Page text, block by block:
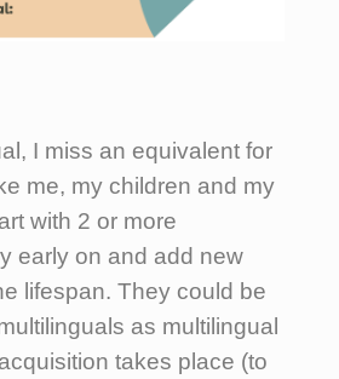
I miss an equivalent for
me, my children and my
with 2 or more
early on and add new
lifespan. They could be
as multilingual
takes place (to